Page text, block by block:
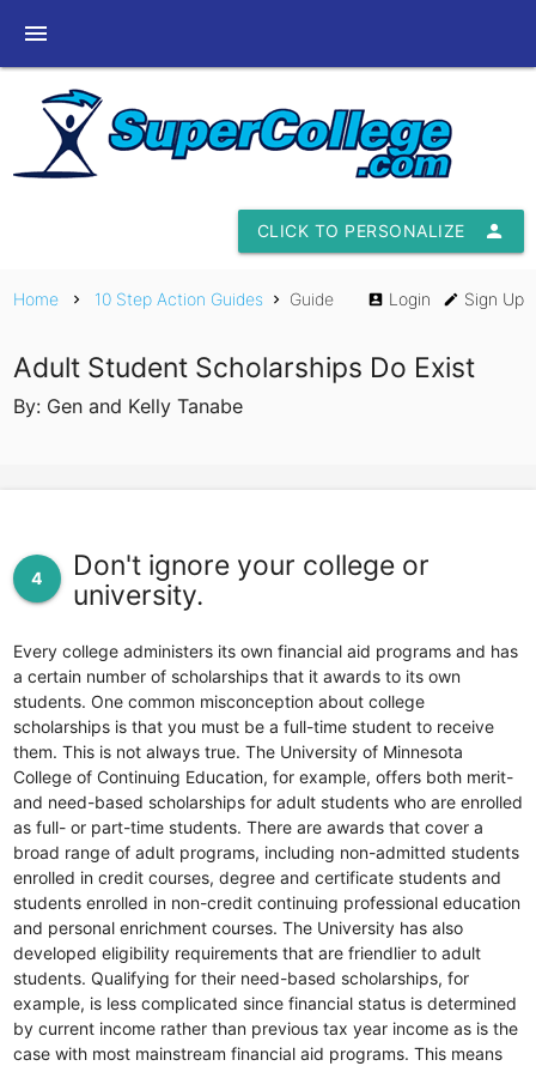
menu
person
CLICK TO PERSONALIZE
Home chevron_right 10 Step Action Guides chevron_right Guide account_box Login edit Sign Up
Adult Student Scholarships Do Exist
By: Gen and Kelly Tanabe
4
Don't ignore your college or
university.
Every college administers its own financial aid programs and has
a certain number of scholarships that it awards to its own
students. One common misconception about college
scholarships is that you must be a full-time student to receive
them. This is not always true. The University of Minnesota
College of Continuing Education, for example, offers both merit-
and need-based scholarships for adult students who are enrolled
as full- or part-time students. There are awards that cover a
broad range of adult programs, including non-admitted students
enrolled in credit courses, degree and certificate students and
students enrolled in non-credit continuing professional education
and personal enrichment courses. The University has also
developed eligibility requirements that are friendlier to adult
students. Qualifying for their need-based scholarships, for
example, is less complicated since financial status is determined
by current income rather than previous tax year income as is the
case with most mainstream financial aid programs. This means